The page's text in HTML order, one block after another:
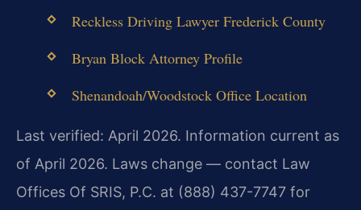
Reckless Driving Lawyer Frederick County
Bryan Block Attorney Profile
Shenandoah/Woodstock Office Location
Last verified: April 2026. Information current as
of April 2026. Laws change — contact Law
Offices Of SRIS, P.C. at (888) 437-7747 for